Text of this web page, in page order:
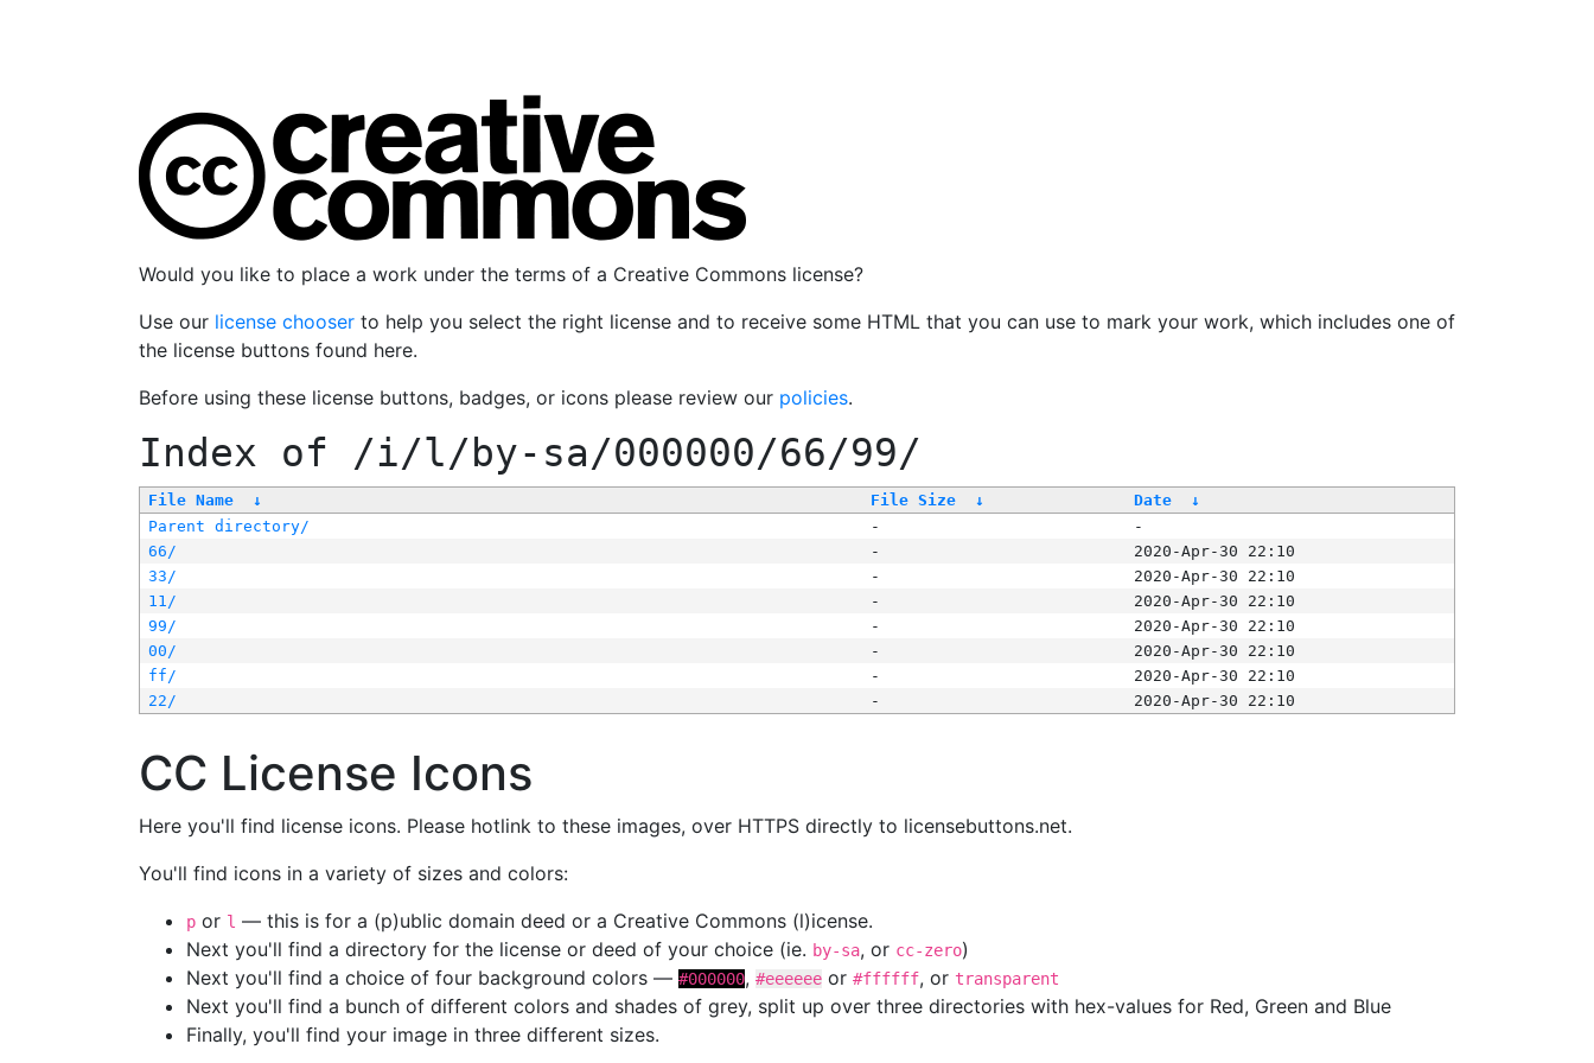
Would you like to place a work under the terms of a Creative Commons license?
Use our license chooser to help you select the right license and to receive some HTML that you can use to mark your work, which includes one of
the license buttons found here.
Before using these license buttons, badges, or icons please review our policies.
Index of /i/l/by-sa/000000/66/99/
File Name ↓ File Size ↓ Date
↓
Parent directory/
-
-
66/
-
2020-Apr-30 22:10
33/
-
2020-Apr-30 22:10
11/
-
2020-Apr-30 22:10
99/
-
2020-Apr-30 22:10
00/
-
2020-Apr-30 22:10
ff/
-
2020-Apr-30 22:10
22/
- 2020-Apr-30 22:10
CC License Icons
Here you'll find license icons. Please hotlink to these images, over HTTPS directly to licensebuttons.net.
You'll find icons in a variety of sizes and colors:
p or l — this is for a (p)ublic domain deed or a Creative Commons (l)icense.
Next you'll find a directory for the license or deed of your choice (ie. by-sa, or cc-zero)
Next you'll find a choice of four background colors — #000000, #eeeeee or #ffffff, or transparent
Next you'll find a bunch of different colors and shades of grey, split up over three directories with hex-values for Red, Green and Blue
Finally, you'll find your image in three different sizes.